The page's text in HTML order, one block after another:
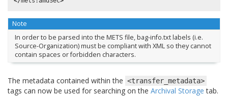
Note
In order to be parsed into the METS file, bag-info.txt labels (i.e.
Source-Organization) must be compliant with XML so they cannot
contain spaces or forbidden characters.
The metadata contained within the <transfer_metadata>
tags can now be used for searching on the Archival Storage tab.